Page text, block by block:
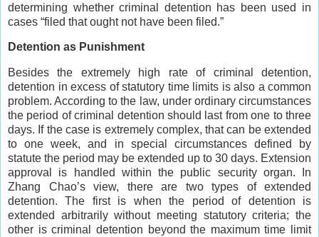
determining whether criminal detention has been used in
cases “filed that ought not have been filed.”
Detention as Punishment
Besides the extremely high rate of criminal detention,
detention in excess of statutory time limits is also a common
problem. According to the law, under ordinary circumstances
the period of criminal detention should last from one to three
days. If the case is extremely complex, that can be extended
to one week, and in special circumstances defined by
statute the period may be extended up to 30 days. Extension
approval is handled within the public security organ. In
Zhang Chao’s view, there are two types of extended
detention. The first is when the period of detention is
extended arbitrarily without meeting statutory criteria; the
other is criminal detention beyond the maximum time limit